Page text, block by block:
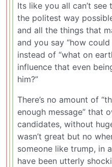
Its like you all can’t
the politest way
and all the things that
and you say “how
instead of “what on
influence that even
him?”
There’s no amount of
enough message” that
candidates, without
wasn’t great but no
someone like trump, in
have been utterly